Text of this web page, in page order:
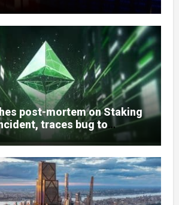
post-mortem on Staking
traces bug to
oracle oversight